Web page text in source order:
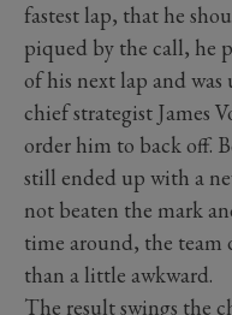
fastest lap, that he
piqued by the call, he
of his next lap and
chief strategist James
order him to back off.
still ended up with a
not beaten the mark
time around, the team
than a little awkward.
The result swings the